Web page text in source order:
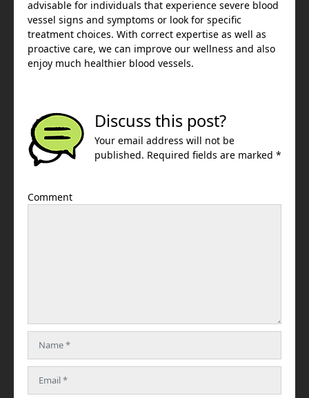
advisable for individuals that experience severe blood
vessel signs and symptoms or look for specific
treatment choices. With correct expertise as well as
proactive care, we can improve our wellness and also
enjoy much healthier blood vessels.
Discuss this post?
Your email address will not be
published. Required fields are marked *
Comment